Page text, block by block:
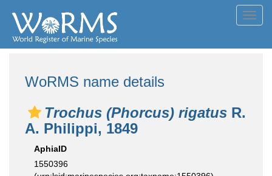
WoRMS name details
Trochus (Phorcus) rigatus R.
A. Philippi, 1849
AphiaID
1550396